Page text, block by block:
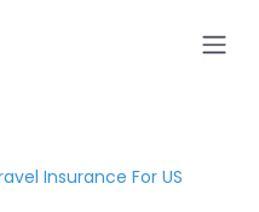
Insurance For US